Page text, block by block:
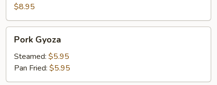
Ribs
(APP)
$8.95
Gyoza
Pork Gyoza
Steamed: $5.95
Pan Fried: $5.95